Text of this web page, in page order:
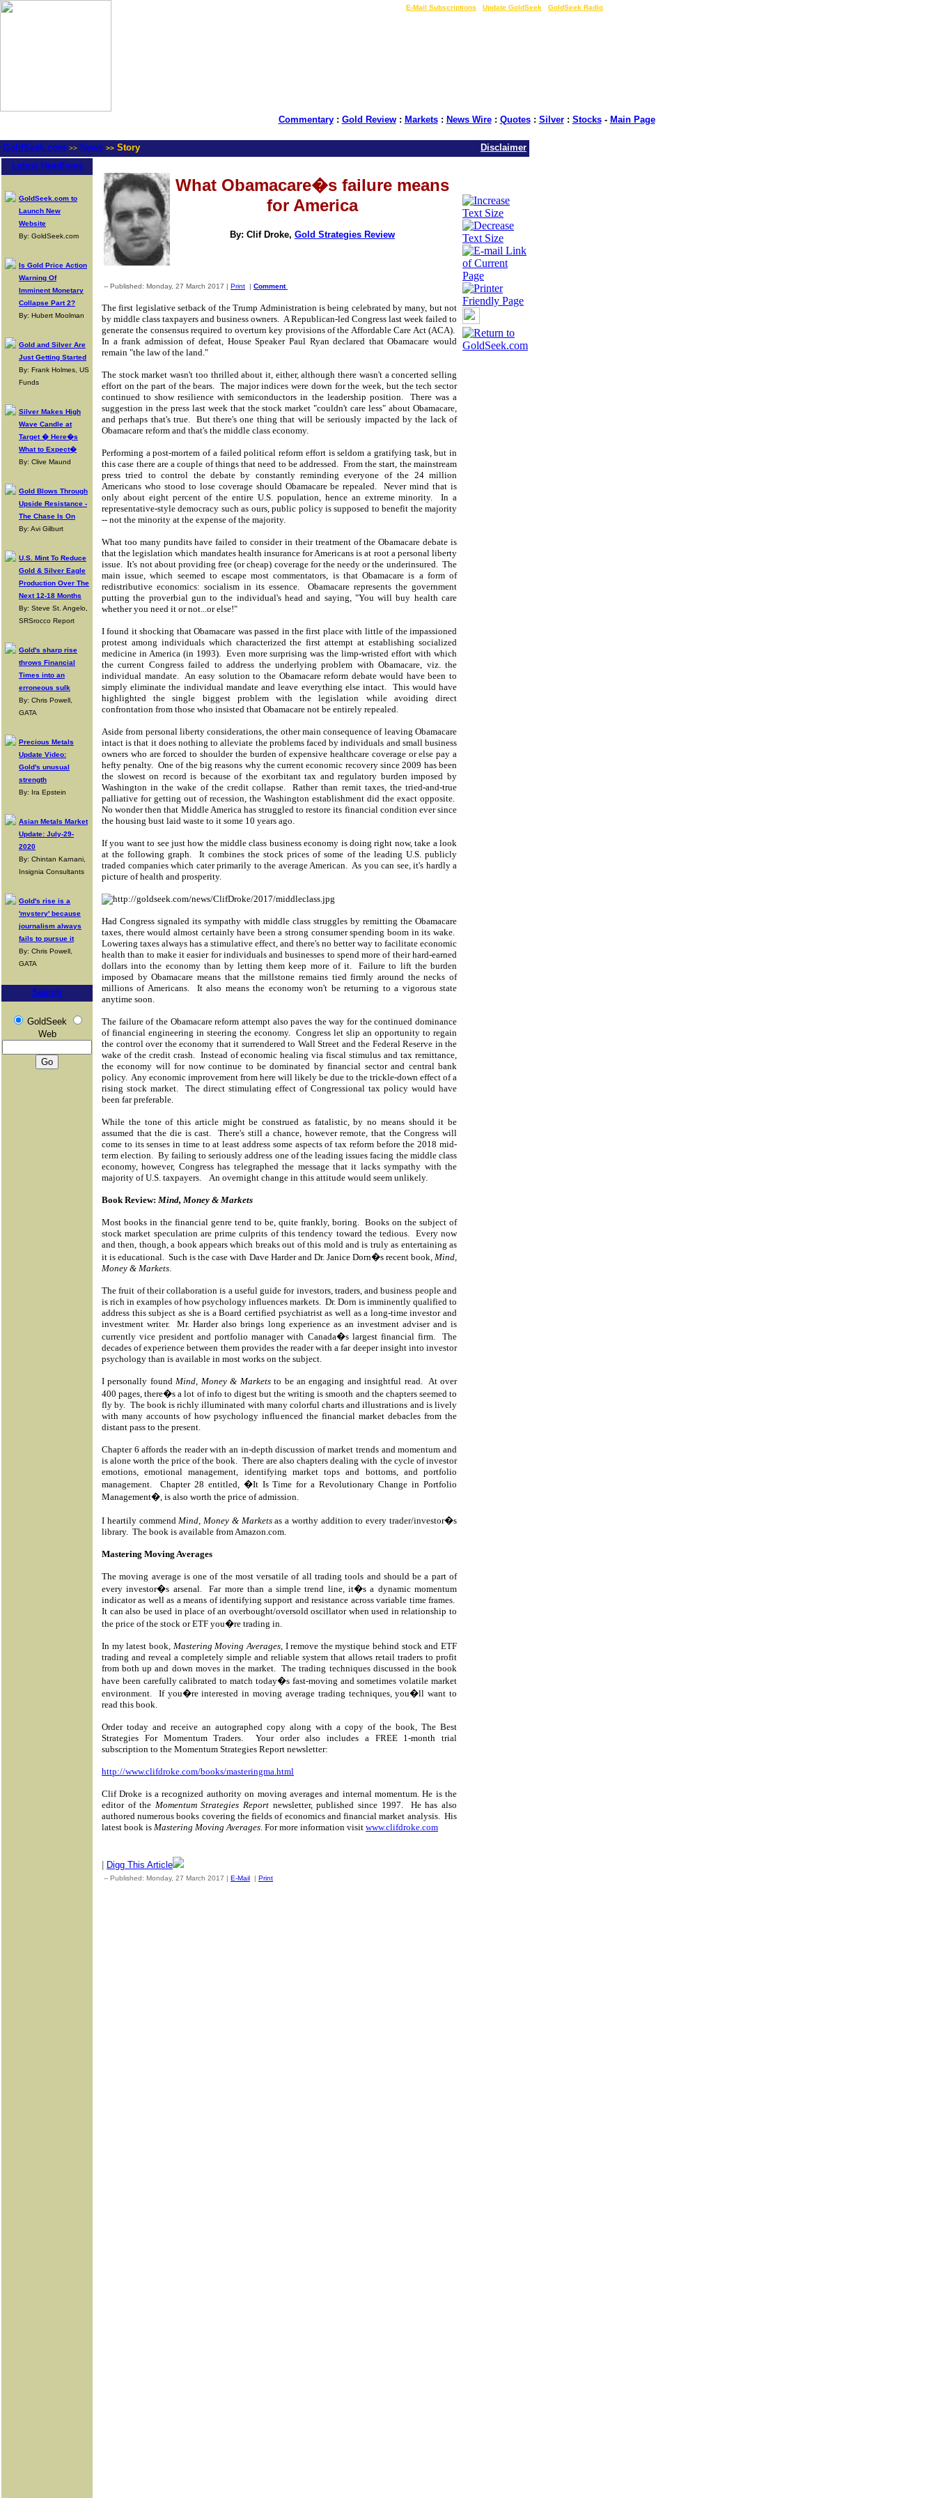
E-Mail Subscriptions Update GoldSeek GoldSeek Radio
Commentary: Gold Review: Markets: News Wire: Quotes: Silver: Stocks- Main Page
GoldSeek.com >> News >> Story
Disclaimer
Latest Headlines
GoldSeek.com to
Launch New
Website
By: GoldSeek.com
Is Gold Price Action
Warning Of
Imminent Monetary
Collapse Part 2?
By: Hubert Moolman
Gold and Silver Are
Just Getting Started
By: Frank Holmes, US
Funds
Silver Makes High
Wave Candle at
Target � Here�s
What to Expect�
By: Clive Maund
Gold Blows Through
Upside Resistance -
The Chase Is On
By: Avi Gilburt
U.S. Mint To Reduce
Gold & Silver Eagle
Production Over The
Next 12-18 Months
By: Steve St. Angelo,
SRSrocco Report
Gold's sharp rise
throws Financial
Times into an
erroneous sulk
By: Chris Powell,
GATA
Precious Metals
Update Video:
Gold's unusual
strength
By: Ira Epstein
Asian Metals Market
Update: July-29-
2020
By: Chintan Karnani,
Insignia Consultants
Gold's rise is a
'mystery' because
journalism always
fails to pursue it
By: Chris Powell,
GATA
Search
GoldSeek
Web
What Obamacare�s failure means
for America
By: Clif Droke, Gold Strategies Review
-- Published: Monday, 27 March 2017 | Print | Comment
The first legislative setback of the Trump Administration is being celebrated by many, but not
by middle class taxpayers and business owners. A Republican-led Congress last week failed to
generate the consensus required to overturn key provisions of the Affordable Care Act (ACA).
In a frank admission of defeat, House Speaker Paul Ryan declared that Obamacare would
remain "the law of the land."
The stock market wasn't too thrilled about it, either, although there wasn't a concerted selling
effort on the part of the bears. The major indices were down for the week, but the tech sector
continued to show resilience with semiconductors in the leadership position. There was a
suggestion in the press last week that the stock market "couldn't care less" about Obamacare,
and perhaps that's true. But there's one thing that will be seriously impacted by the lack of
Obamacare reform and that's the middle class economy.
Performing a post-mortem of a failed political reform effort is seldom a gratifying task, but in
this case there are a couple of things that need to be addressed. From the start, the mainstream
press tried to control the debate by constantly reminding everyone of the 24 million
Americans who stood to lose coverage should Obamacare be repealed. Never mind that is
only about eight percent of the entire U.S. population, hence an extreme minority. In a
representative-style democracy such as ours, public policy is supposed to benefit the majority
-- not the minority at the expense of the majority.
What too many pundits have failed to consider in their treatment of the Obamacare debate is
that the legislation which mandates health insurance for Americans is at root a personal liberty
issue. It's not about providing free (or cheap) coverage for the needy or the underinsured. The
main issue, which seemed to escape most commentators, is that Obamacare is a form of
redistributive economics: socialism in its essence. Obamacare represents the government
putting the proverbial gun to the individual's head and saying, "You will buy health care
whether you need it or not...or else!"
I found it shocking that Obamacare was passed in the first place with little of the impassioned
protest among individuals which characterized the first attempt at establishing socialized
medicine in America (in 1993). Even more surprising was the limp-wristed effort with which
the current Congress failed to address the underlying problem with Obamacare, viz. the
individual mandate. An easy solution to the Obamacare reform debate would have been to
simply eliminate the individual mandate and leave everything else intact. This would have
highlighted the single biggest problem with the legislation while avoiding direct
confrontation from those who insisted that Obamacare not be entirely repealed.
Aside from personal liberty considerations, the other main consequence of leaving Obamacare
intact is that it does nothing to alleviate the problems faced by individuals and small business
owners who are forced to shoulder the burden of expensive healthcare coverage or else pay a
hefty penalty. One of the big reasons why the current economic recovery since 2009 has been
the slowest on record is because of the exorbitant tax and regulatory burden imposed by
Washington in the wake of the credit collapse. Rather than remit taxes, the tried-and-true
palliative for getting out of recession, the Washington establishment did the exact opposite.
No wonder then that Middle America has struggled to restore its financial condition ever since
the housing bust laid waste to it some 10 years ago.
If you want to see just how the middle class business economy is doing right now, take a look
at the following graph. It combines the stock prices of some of the leading U.S. publicly
traded companies which cater primarily to the average American. As you can see, it's hardly a
picture of health and prosperity.
Had Congress signaled its sympathy with middle class struggles by remitting the Obamacare
taxes, there would almost certainly have been a strong consumer spending boom in its wake.
Lowering taxes always has a stimulative effect, and there's no better way to facilitate economic
health than to make it easier for individuals and businesses to spend more of their hard-earned
dollars into the economy than by letting them keep more of it. Failure to lift the burden
imposed by Obamacare means that the millstone remains tied firmly around the necks of
millions of Americans. It also means the economy won't be returning to a vigorous state
anytime soon.
The failure of the Obamacare reform attempt also paves the way for the continued dominance
of financial engineering in steering the economy. Congress let slip an opportunity to regain
the control over the economy that it surrendered to Wall Street and the Federal Reserve in the
wake of the credit crash. Instead of economic healing via fiscal stimulus and tax remittance,
the economy will for now continue to be dominated by financial sector and central bank
policy. Any economic improvement from here will likely be due to the trickle-down effect of a
rising stock market. The direct stimulating effect of Congressional tax policy would have
been far preferable.
While the tone of this article might be construed as fatalistic, by no means should it be
assumed that the die is cast. There's still a chance, however remote, that the Congress will
come to its senses in time to at least address some aspects of tax reform before the 2018 mid-
term election. By failing to seriously address one of the leading issues facing the middle class
economy, however, Congress has telegraphed the message that it lacks sympathy with the
majority of U.S. taxpayers. An overnight change in this attitude would seem unlikely.
Book Review: Mind, Money & Markets
Most books in the financial genre tend to be, quite frankly, boring. Books on the subject of
stock market speculation are prime culprits of this tendency toward the tedious. Every now
and then, though, a book appears which breaks out of this mold and is truly as entertaining as
it is educational. Such is the case with Dave Harder and Dr. Janice Dorn�s recent book, Mind,
Money & Markets.
The fruit of their collaboration is a useful guide for investors, traders, and business people and
is rich in examples of how psychology influences markets. Dr. Dorn is imminently qualified to
address this subject as she is a Board certified psychiatrist as well as a long-time investor and
investment writer.
Mr. Harder also brings long experience as an investment adviser and is
currently vice president and portfolio manager with Canada�s largest financial firm.
The
decades of experience between them provides the reader with a far deeper insight into investor
psychology than is available in most works on the subject.
I personally foundMind, Money & Marketsto be an engaging and insightful read. At over
400 pages, there�s a lot of info to digest but the writing is smooth and the chapters seemed to
fly by. The book is richly illuminated with many colorful charts and illustrations and is lively
with many accounts of how psychology influenced the financial market debacles from the
distant pass to the present.
Chapter 6 affords the reader with an in-depth discussion of market trends and momentum and
is alone worth the price of the book. There are also chapters dealing with the cycle of investor
emotions, emotional management, identifying market tops and bottoms, and portfolio
management.
Chapter 28 entitled, �It Is Time for a Revolutionary Change in Portfolio
Management�, is also worth the price of admission.
I heartily commendMind, Money & Marketsas a worthy addition to every trader/investor�s
library. The book is available from Amazon.com.
Mastering Moving Averages
The moving average is one of the most versatile of all trading tools and should be a part of
every investor�s arsenal.
Far more than a simple trend line, it�s a dynamic momentum
indicator as well as a means of identifying support and resistance across variable time frames.
It can also be used in place of an overbought/oversold oscillator when used in relationship to
the price of the stock or ETF you�re trading in.
In my latest book, Mastering Moving Averages, I remove the mystique behind stock and ETF
trading and reveal a completely simple and reliable system that allows retail traders to profit
from both up and down moves in the market. The trading techniques discussed in the book
have been carefully calibrated to match today�s fast-moving and sometimes volatile market
environment.
If you�re interested in moving average trading techniques, you�ll want to
read this book.
Order today and receive an autographed copy along with a copy of the book, The Best
Strategies For Momentum Traders.
Your order also includes a FREE 1-month trial
subscription to the Momentum Strategies Report newsletter:
http://www.clifdroke.com/books/masteringma.html
Clif Droke is a recognized authority on moving averages and internal momentum. He is the
editor of the Momentum Strategies Report newsletter, published since 1997.
He has also
authored numerous books covering the fields of economics and financial market analysis. His
latest book is Mastering Moving Averages. For more information visit www.clifdroke.com
Digg This Article
-- Published: Monday, 27 March 2017 | E-Mail | Print